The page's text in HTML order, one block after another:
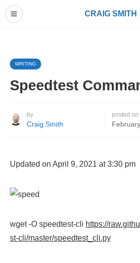
CRAIG SMITH
WRITING
Speedtest
by
Craig Smith
posted on
Updated on April 9, 2021 at 3:30 pm
wget -O speedtest-cli https://
st-cli/master/speedtest_cli.py